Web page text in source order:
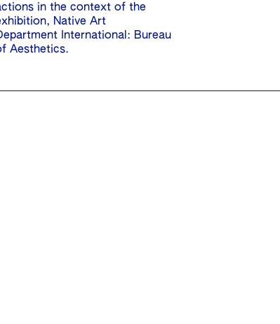
in the context of the
Native Art
International: Bureau
Aesthetics.